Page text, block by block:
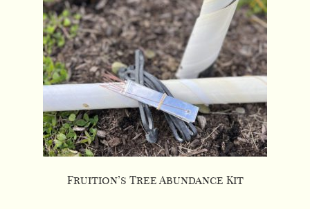
Fruition’s Tree Abundance Kit